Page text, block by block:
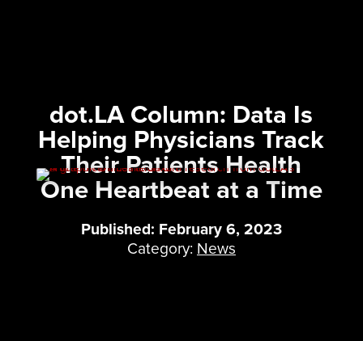
dot.LA Column: Data Is
Helping Physicians Track
Their Patients Health
One Heartbeat at a Time
Published: February 6, 2023
Category: News